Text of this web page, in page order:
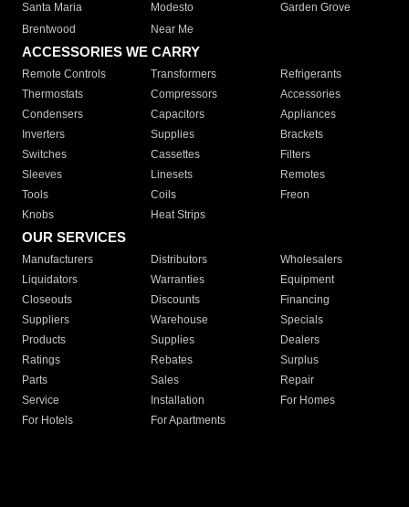
Santa Maria
Modesto
Garden Grove
Brentwood
Near Me
ACCESSORIES WE CARRY
Remote Controls Transformers
Refrigerants
Thermostats
Compressors
Accessories
Condensers
Capacitors
Appliances
Inverters
Supplies
Brackets
Switches
Cassettes
Filters
Sleeves
Linesets
Remotes
Tools
Coils
Freon
Knobs
Heat Strips
OUR SERVICES
Manufacturers Distributors
Wholesalers
Liquidators
Warranties
Equipment
Closeouts
Discounts
Financing
Suppliers
Warehouse
Specials
Products
Supplies
Dealers
Ratings
Rebates
Surplus
Parts
Sales
Repair
Service
Installation
For Homes
For Hotels
For Apartments